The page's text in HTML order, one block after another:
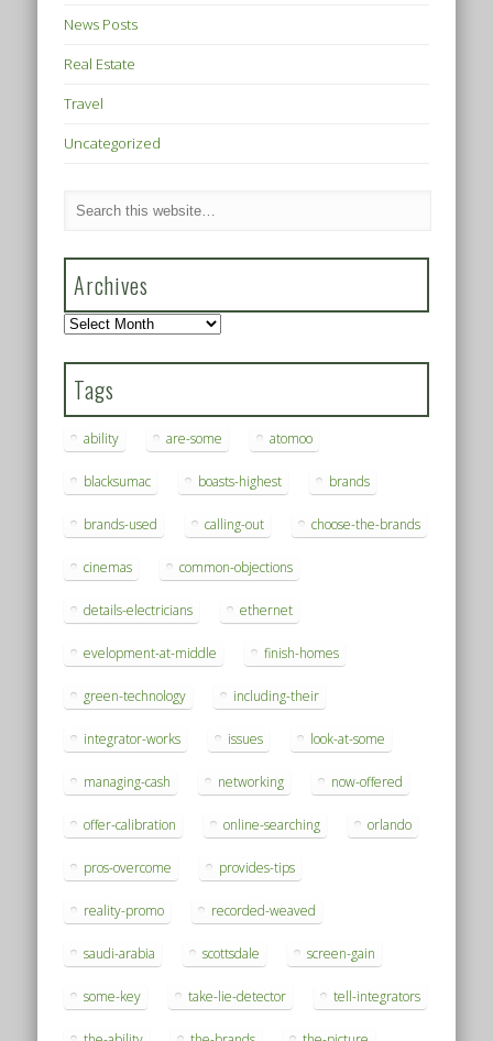
News Posts
Real Estate
Travel
Uncategorized
Archives
Archives
Tags
ability are-some atomoo
blacksumac boasts-highest brands
brands-used calling-out choose-the-brands
cinemas common-objections
details-electricians ethernet
evelopment-at-middle finish-homes
green-technology including-their
integrator-works issues look-at-some
managing-cash networking now-offered
offer-calibration online-searching orlando
pros-overcome provides-tips
reality-promo recorded-weaved
saudi-arabia scottsdale screen-gain
some-key take-lie-detector tell-integrators